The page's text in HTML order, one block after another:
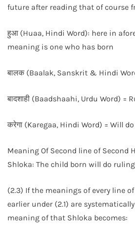
future after reading that of course
हुआ (Huaa, Hindi Word): here in
meaning is one who has born
बालक (Baalak, Sanskrit & Hindi
बादशाही (Baadshaahi, Urdu Word) =
करेगा (Karegaa, Hindi Word) = Will do
Meaning Of Second line of Second
Shloka: The child born will do ruling
(2.3) If the meanings of every line
earlier under (2.1) are
meaning of that Shloka becomes: